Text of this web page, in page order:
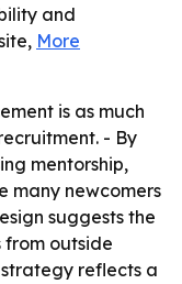
and
More
is as much
- By
mentorship,
many newcomers
suggests the
outside
reflects a